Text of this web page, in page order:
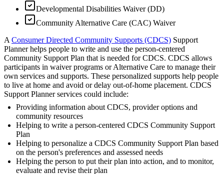
Developmental Disabilities Waiver (DD)
Community Alternative Care (CAC) Waiver
A Consumer Directed Community Supports (CDCS) Support
Planner helps people to write and use the person-centered
Community Support Plan that is needed for CDCS. CDCS allows
participants in waiver programs or Alternative Care to manage their
own services and supports. These personalized supports help people
to live at home and avoid or delay out-of-home placement. CDCS
Support Planner services could include:
Providing information about CDCS, provider options and
community resources
Helping to write a person-centered CDCS Community Support
Plan
Helping to personalize a CDCS Community Support Plan based
on the person's preferences and assessed needs
Helping the person to put their plan into action, and to monitor,
evaluate and revise their plan